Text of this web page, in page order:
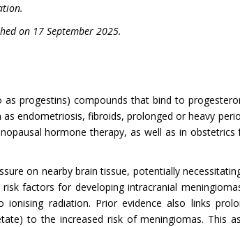
on 17 September 2025.
progestins) compounds that bind to
endometriosis, fibroids, prolonged or heavy
hormone therapy, as well as in
on nearby brain tissue, potentially
factors for developing intracranial
radiation. Prior evidence also links
to the increased risk of meningiomas. This